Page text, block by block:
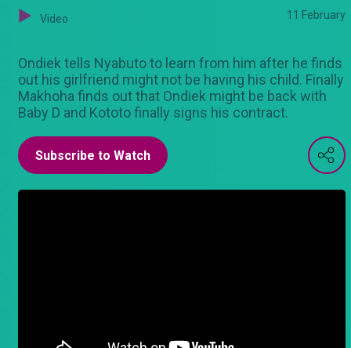
Video 11 February
Ondiek tells Nyabuto to learn from him after he finds
out his girlfriend might not be having his child. Finally
Makhoha finds out that Ondiek might be back with
Baby D and Kototo finally signs his contract.
Subscribe to Watch